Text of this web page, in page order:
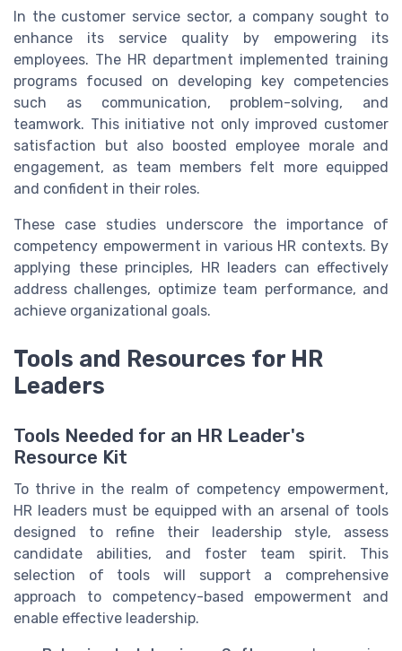
In the customer service sector, a company sought to
enhance its service quality by empowering its
employees. The HR department implemented training
programs focused on developing key competencies
such as communication, problem-solving, and
teamwork. This initiative not only improved customer
satisfaction but also boosted employee morale and
engagement, as team members felt more equipped
and confident in their roles.
These case studies underscore the importance of
competency empowerment in various HR contexts. By
applying these principles, HR leaders can effectively
address challenges, optimize team performance, and
achieve organizational goals.
Tools and Resources for HR
Leaders
Tools Needed for an HR Leader's
Resource Kit
To thrive in the realm of competency empowerment,
HR leaders must be equipped with an arsenal of tools
designed to refine their leadership style, assess
candidate abilities, and foster team spirit. This
selection of tools will support a comprehensive
approach to competency-based empowerment and
enable effective leadership.